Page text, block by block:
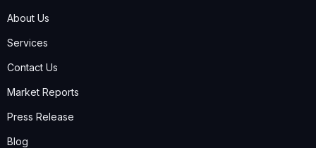
About Us
Services
Contact Us
Market Reports
Press Release
Blog